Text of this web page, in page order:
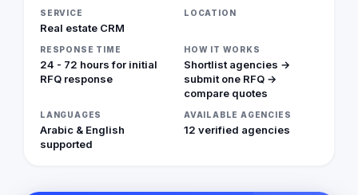
SERVICE
Real estate CRM
LOCATION
RESPONSE TIME
24 - 72 hours for initial
RFQ response
HOW IT WORKS
Shortlist agencies →
submit one RFQ →
compare quotes
LANGUAGES
Arabic & English
supported
AVAILABLE AGENCIES
12 verified agencies